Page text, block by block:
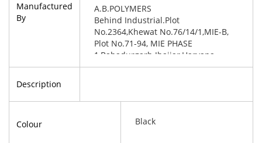
Manufactured
By
A.B.POLYMERS
Behind Industrial.Plot
No.2364,Khewat No.76/14/1,MIE-B,
Plot No.71-94, MIE PHASE
1,Bahadurgarh Jhajjar,Haryana-
124507
Description
Colour Black